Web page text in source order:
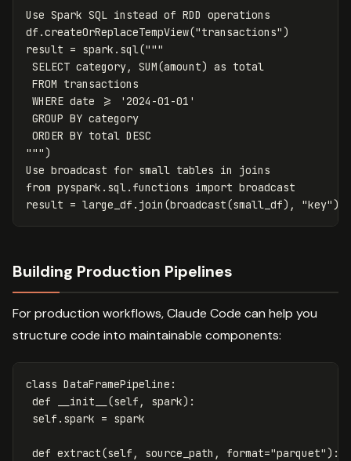
Use Spark SQL instead of RDD operations
df .createOrReplaceTempView("transactions")
result = spark . sql("""
SELECT category, SUM(amount) as total
FROM transactions
WHERE date >= '2024-01-01'
GROUP BY category
ORDER BY total DESC
""")
Use broadcast for small tables in
joins
from pyspark.sql.functions import broadcast
result = large_df . join (broadcast(small_df), "key")
Building Production Pipelines
For production workflows, Claude Code can help you
structure code into maintainable components:
class DataFramePipeline :
def
__init__ (self , spark):
self . spark = spark
def extract(self , source_path , format="parquet"):